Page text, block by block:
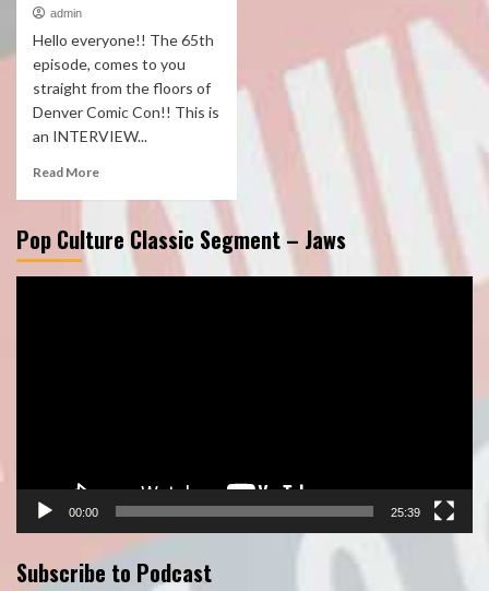
admin
Hello everyone!! The 65th
episode, comes to you
straight from the floors of
Denver Comic Con!! This is
an INTERVIEW...
Read More
Pop Culture Classic Segment – Jaws
00:00 25:39
Subscribe to Podcast